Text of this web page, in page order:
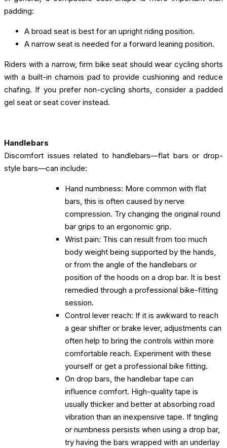
padding:
A broad seat is best for an upright riding position.
A narrow seat is needed for a forward leaning position.
Riders with a narrow, firm bike seat should wear cycling shorts
with a built-in chamois pad to provide cushioning and reduce
chafing. If you prefer non-cycling shorts, consider a padded
gel seat or seat cover instead.
Handlebars
Discomfort issues related to handlebars—flat bars or drop-
style bars—can include:
Hand numbness: More common with flat
bars, this is often caused by nerve
compression. Try changing the original round
bar grips to an ergonomic grip.
Wrist pain: This can result from too much
body weight being supported by the hands,
or from the angle of the handlebars or
position of the hoods on a drop bar. It is best
remedied through a professional bike-fitting
session.
Control lever reach: If it is awkward to reach
a gear shifter or brake lever, adjustments can
often help to bring the controls within more
comfortable reach. Experiment with these
yourself or get a professional bike fitting.
On drop bars, the handlebar tape can
influence comfort. High-quality tape is
usually thicker and better at absorbing road
vibration than an inexpensive tape. If tingling
or numbness persists when using a drop bar,
try having the bars wrapped with an underlay